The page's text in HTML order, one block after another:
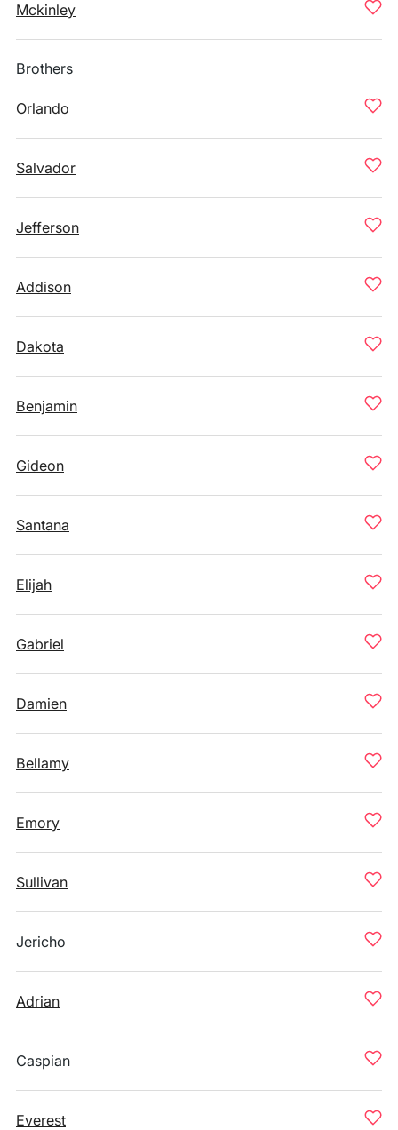
Mckinley
Brothers
Orlando
Salvador
Jefferson
Addison
Dakota
Benjamin
Gideon
Santana
Elijah
Gabriel
Damien
Bellamy
Emory
Sullivan
Jericho
Adrian
Caspian
Everest